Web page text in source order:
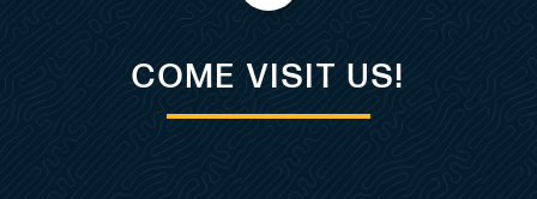
COME VISIT US!